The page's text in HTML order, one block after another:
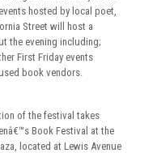
hosted by local poet,
Street will host a
the evening including;
First Friday events
book vendors.
of the festival takes
Book Festival at the
located at Lewis Avenue